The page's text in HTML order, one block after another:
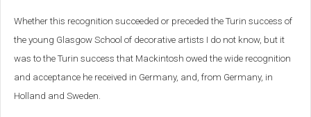
Whether this recognition succeeded or preceded the Turin success of
the young Glasgow School of decorative artists I do not know, but it
was to the Turin success that Mackintosh owed the wide recognition
and acceptance he received in Germany, and, from Germany, in
Holland and Sweden.